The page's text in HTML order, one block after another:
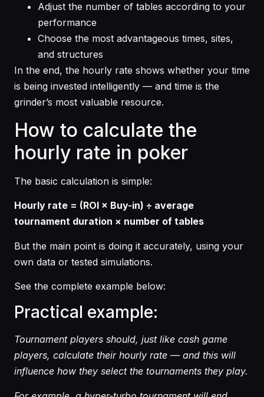
Adjust the number of tables according to your
performance
Choose the most advantageous times, sites,
and structures
In the end, the hourly rate shows whether your time
is being invested intelligently — and time is the
grinder’s most valuable resource.
How to calculate the
hourly rate in poker
The basic calculation is simple:
Hourly rate = (ROI × Buy-in) ÷ average
tournament duration × number of tables
But the main point is doing it accurately, using your
own data or tested simulations.
See the complete example below:
Practical example:
Tournament players should, just like cash game
players, calculate their hourly rate — and this will
influence how they select the tournaments they play.